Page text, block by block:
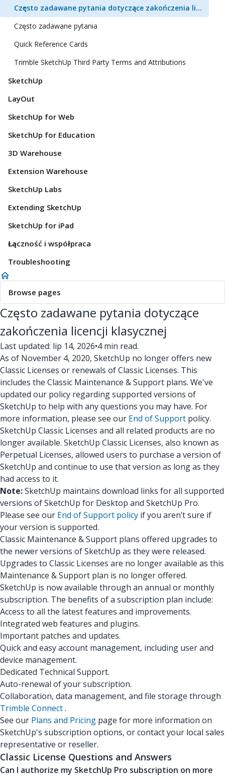
Często zadawane pytania dotyczące zakończenia licencji klasycznej
Często zadawane pytania
Quick Reference Cards
Trimble SketchUp Third Party Terms and Attributions
SketchUp
LayOut
SketchUp for Web
SketchUp for Education
3D Warehouse
Extension Warehouse
SketchUp Labs
Extending SketchUp
SketchUp for iPad
Łączność i współpraca
Troubleshooting
Browse pages
Często zadawane pytania dotyczące
zakończenia licencji klasycznej
Last updated: lip 14, 2026•4 min read.
As of November 4, 2020, SketchUp no longer offers new
Classic Licenses or renewals of Classic Licenses. This
includes the Classic Maintenance & Support plans. We've
updated our policy regarding supported versions of
SketchUp to help with any questions you may have. For
more information, please see our End of Support policy.
SketchUp Classic Licenses and all related products are no
longer available. SketchUp Classic Licenses, also known as
Perpetual Licenses, allowed users to purchase a version of
SketchUp and continue to use that version as long as they
had access to it.
Note:SketchUp maintains download links for all supported
versions of SketchUp for Desktop and SketchUp Pro.
Please see our End of Support policy if you aren’t sure if
your version is supported.
Classic Maintenance & Support plans offered upgrades to
the newer versions of SketchUp as they were released.
Upgrades to Classic Licenses are no longer available as this
Maintenance & Support plan is no longer offered.
SketchUp is now available through an annual or monthly
subscription. The benefits of a subscription plan include:
Access to all the latest features and improvements.
Integrated web features and plugins.
Important patches and updates.
Quick and easy account management, including user and
device management.
Dedicated Technical Support.
Auto-renewal of your subscription.
Collaboration, data management, and file storage through
Trimble Connect.
See our Plans and Pricing page for more information on
SketchUp's subscription options, or contact your local sales
representative or reseller.
Classic License Questions and Answers
Can I authorize my SketchUp Pro subscription on more